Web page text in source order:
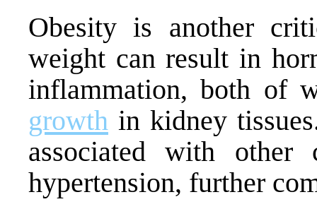
Obesity is another
weight can result in
inflammation, both of
growth in kidney
associated with other
hypertension, further